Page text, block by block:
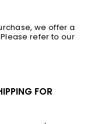
we offer a
refer to our
FOR